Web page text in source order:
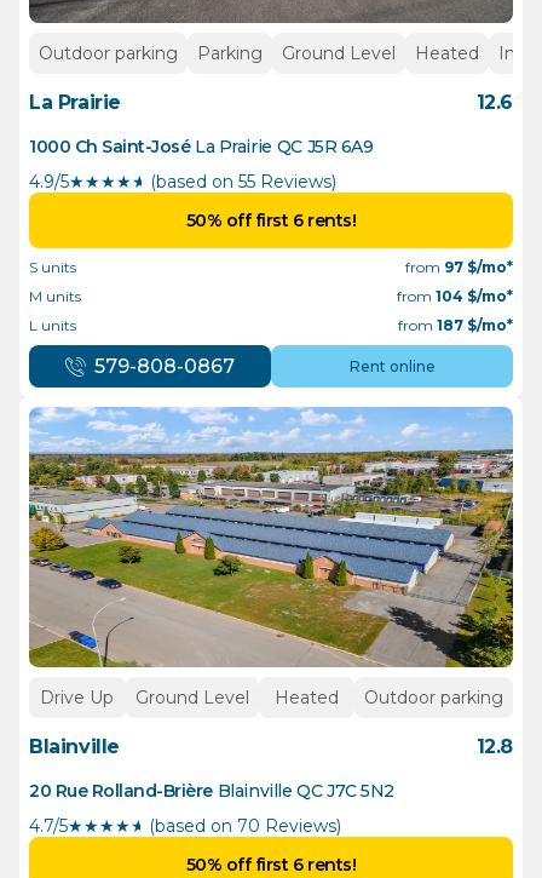
Outdoor parking Parking Ground Level Heated
La Prairie 12.6
1000 Ch Saint-José La Prairie QC J5R 6A9
4.9/5★★★★½ (based on 55 Reviews)
50% off first 6 rents!
S units from 97 $/mo*
M units
from 104 $/mo*
L units
from 187 $/mo*
579-808-0867 Rent online
Drive Up Ground Level Heated Outdoor parking
Blainville 12.8
20 Rue Rolland-Brière Blainville QC J7C 5N2
4.7/5★★★★½ (based on 70 Reviews)
50% off first 6 rents!